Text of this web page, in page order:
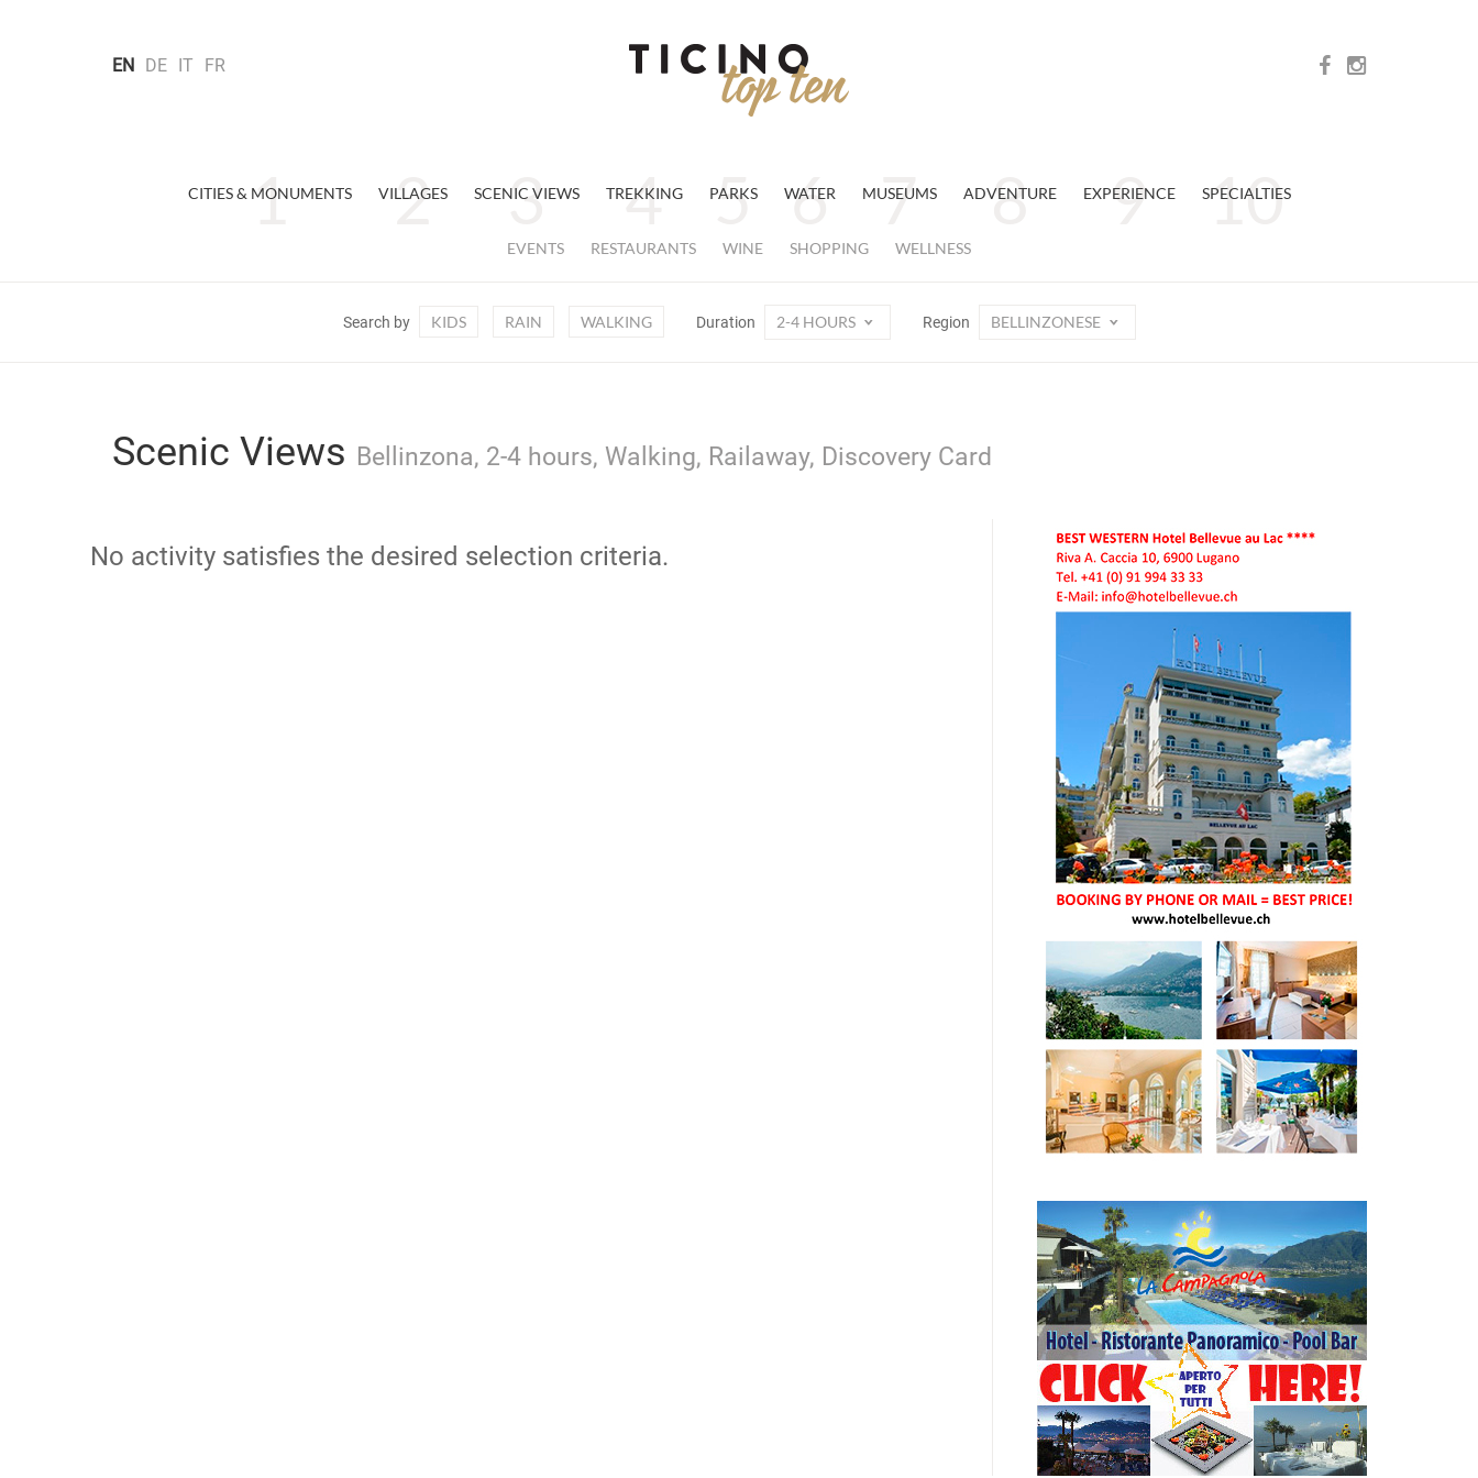
EN DE IT FR
CITIES & MONUMENTS VILLAGES SCENIC VIEWS TREKKING PARKS WATER MUSEUMS ADVENTURE EXPERIENCE SPECIALTIES
EVENTS RESTAURANTS WINE SHOPPING WELLNESS
Search by KIDS RAIN WALKING Duration 2-4 HOURS Region BELLINZONESE
Scenic Views Bellinzona, 2-4 hours, Walking, Railaway, Discovery Card
No activity satisfies the desired selection criteria.